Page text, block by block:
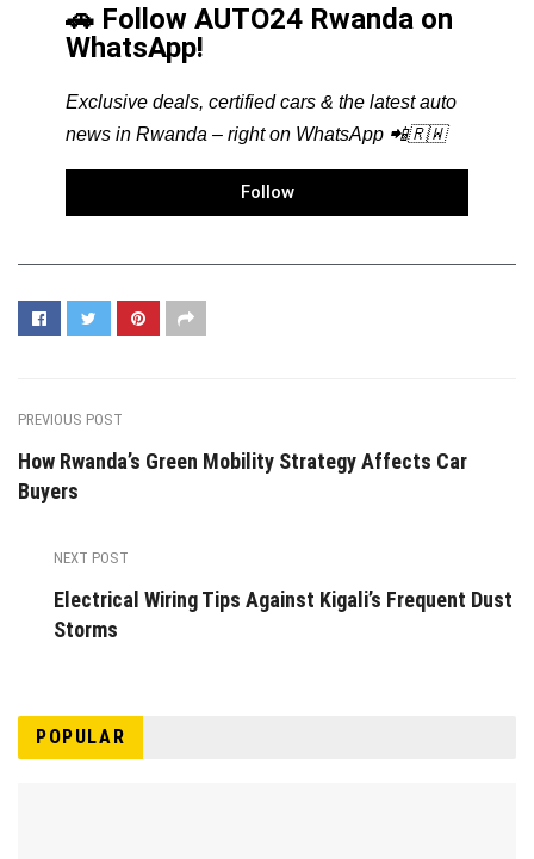
🚗 Follow AUTO24 Rwanda on
WhatsApp!
Exclusive deals, certified cars & the latest auto
news in Rwanda – right on WhatsApp 📲🇷🇼
Follow
PREVIOUS POST
How Rwanda’s Green Mobility Strategy Affects Car
Buyers
NEXT POST
Electrical Wiring Tips Against Kigali’s Frequent Dust
Storms
POPULAR